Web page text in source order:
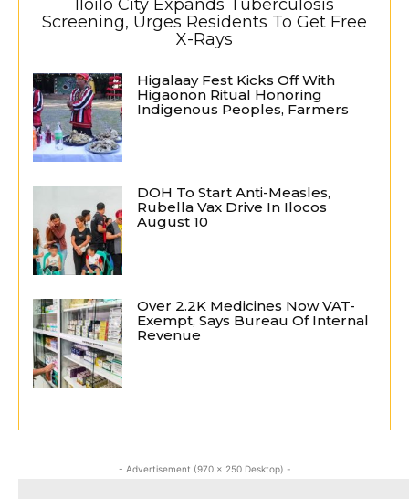
Iloilo City Expands Tuberculosis
Screening, Urges Residents To Get Free
X-Rays
Higalaay Fest Kicks Off With
Higaonon Ritual Honoring
Indigenous Peoples, Farmers
DOH To Start Anti-Measles,
Rubella Vax Drive In Ilocos
August 10
Over 2.2K Medicines Now VAT-
Exempt, Says Bureau Of Internal
Revenue
- Advertisement (970 x 250 Desktop) -